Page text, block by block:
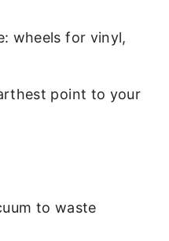
wheels for vinyl,
point to your
to waste